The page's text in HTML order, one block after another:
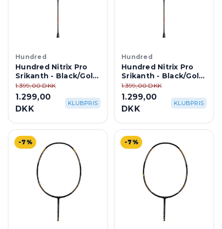
Hundred
Hundred Nitrix Pro
Srikanth - Black/Gold
4U
1.399,00 DKK
1.299,00
DKK
KLUBPRIS
Hundred
Hundred Nitrix Pro
Srikanth - Black/Gold
3U
1.399,00 DKK
1.299,00
DKK
KLUBPRIS
-7% -7%